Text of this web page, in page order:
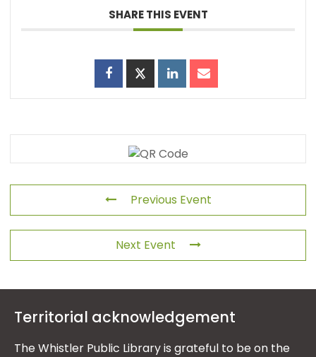
SHARE THIS EVENT
Previous Event
Next Event
Territorial acknowledgement
The Whistler Public Library is grateful to be on the